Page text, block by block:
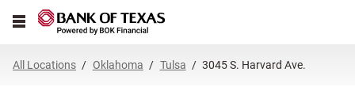
All Locations Oklahoma Tulsa 3045 S. Harvard Ave.
Link Opens in New Tab
Link Opens in New Tab